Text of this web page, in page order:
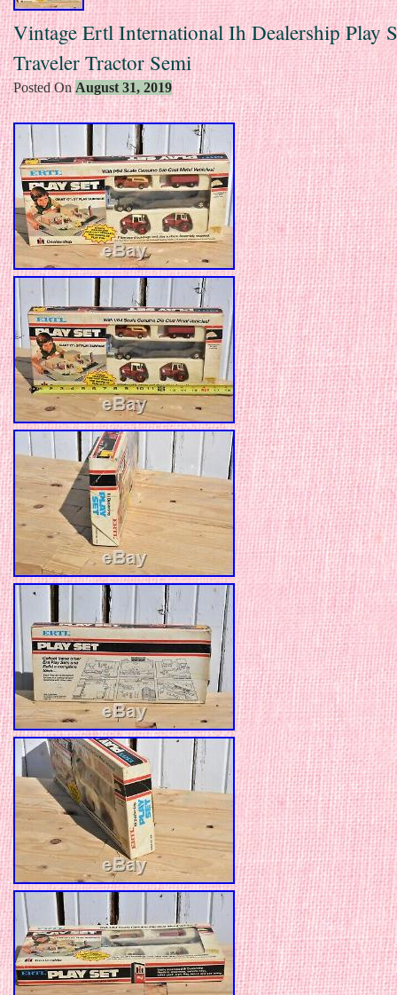
Vintage Ertl International Ih Dealership Play
Traveler Tractor Semi
Posted OnAugust 31, 2019